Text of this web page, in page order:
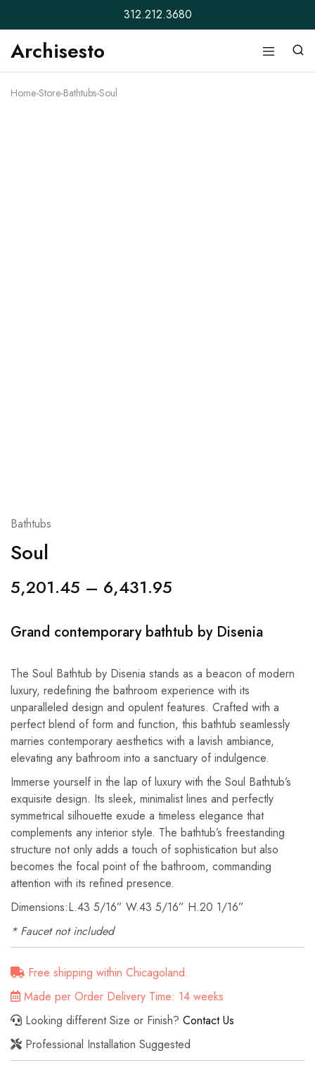
312.212.3680
Archisesto
Archisesto
Not
ordinary
Home-Store-Bathtubs-Soul
Bathtubs
Soul
5,201.45 – 6,431.95
Grand contemporary bathtub by Disenia
The Soul Bathtub by Disenia stands as a beacon of modern
luxury, redefining the bathroom experience with its
unparalleled design and opulent features. Crafted with a
perfect blend of form and function, this bathtub seamlessly
marries contemporary aesthetics with a lavish ambiance,
elevating any bathroom into a sanctuary of indulgence.
Immerse yourself in the lap of luxury with the Soul Bathtub’s
exquisite design. Its sleek, minimalist lines and perfectly
symmetrical silhouette exude a timeless elegance that
complements any interior style. The bathtub’s freestanding
structure not only adds a touch of sophistication but also
becomes the focal point of the bathroom, commanding
attention with its refined presence.
Dimensions:L.43 5/16” W.43 5/16” H.20 1/16”
* Faucet not included
Free shipping within Chicagoland.
Made per Order Delivery Time: 14 weeks
Looking different Size or Finish? Contact Us
Professional Installation Suggested